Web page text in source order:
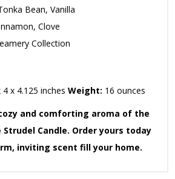
Bean, Vanilla
Clove
Collection
4 x 4.125 inches Weight: 16 ounces
and comforting aroma of the
Strudel Candle. Order yours today
inviting scent fill your home.